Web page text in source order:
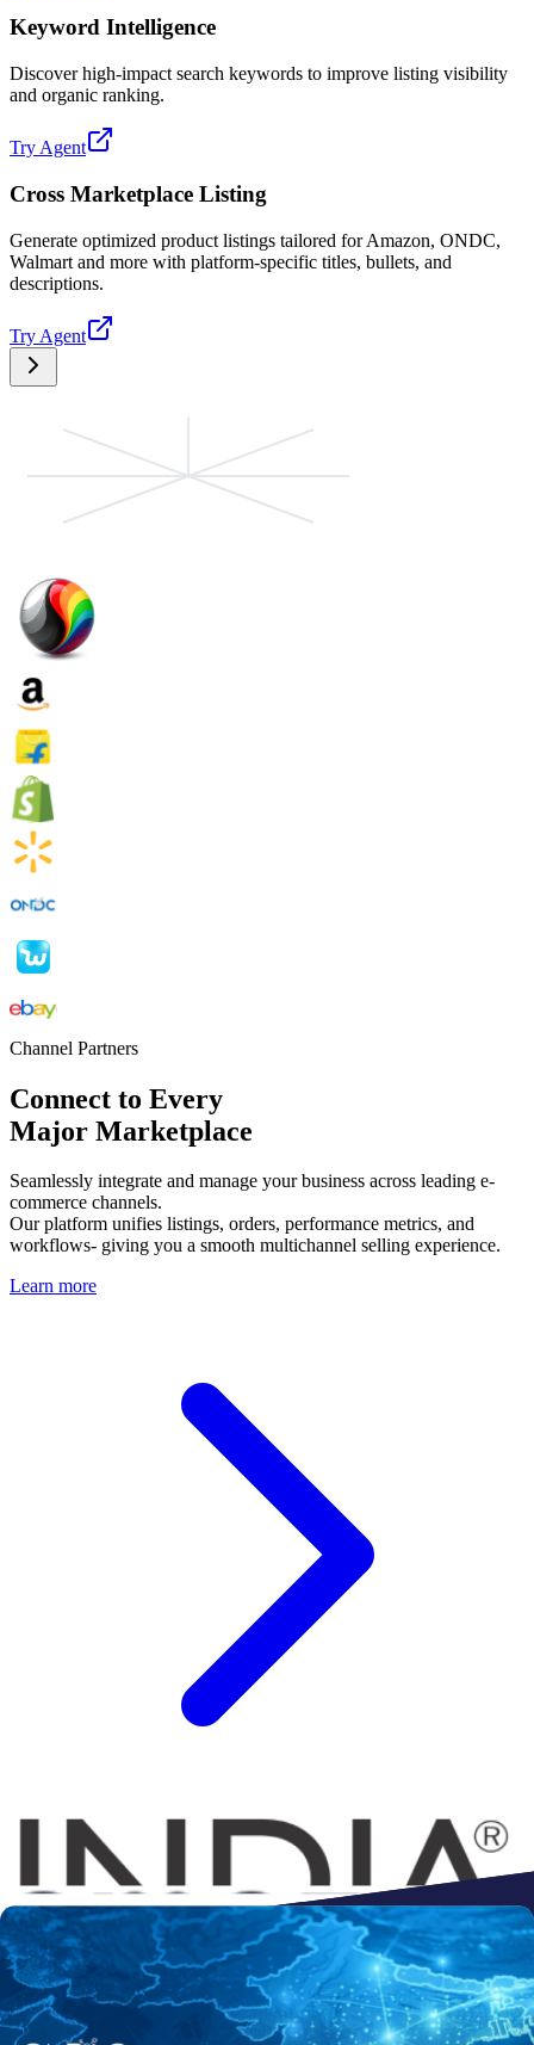
Keyword Intelligence
Discover high-impact search keywords to improve listing visibility
and organic ranking.
Try Agent
Cross Marketplace Listing
Generate optimized product listings tailored for Amazon, ONDC,
Walmart and more with platform-specific titles, bullets, and
descriptions.
Try Agent
Channel Partners
Connect to Every
Major Marketplace
Seamlessly integrate and manage your business across leading e-
commerce channels.
Our platform unifies listings, orders, performance metrics, and
workflows- giving you a smooth multichannel selling experience.
Learn more
Connect to
Amazon
Flipkart
Shopify
ebay
ONDC
Walmart